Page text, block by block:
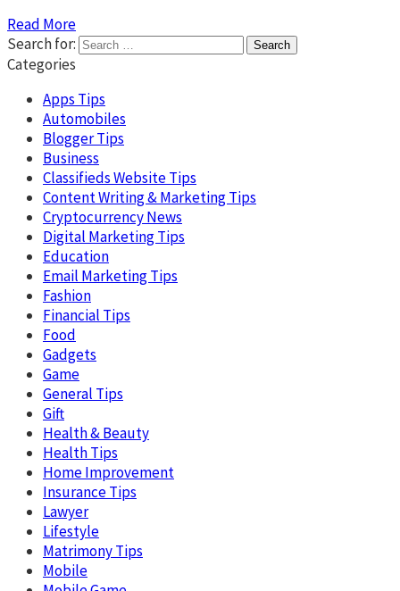
Read More
Search for:
Categories
Apps Tips
Automobiles
Blogger Tips
Business
Classifieds Website Tips
Content Writing & Marketing Tips
Cryptocurrency News
Digital Marketing Tips
Education
Email Marketing Tips
Fashion
Financial Tips
Food
Gadgets
Game
General Tips
Gift
Health & Beauty
Health Tips
Home Improvement
Insurance Tips
Lawyer
Lifestyle
Matrimony Tips
Mobile